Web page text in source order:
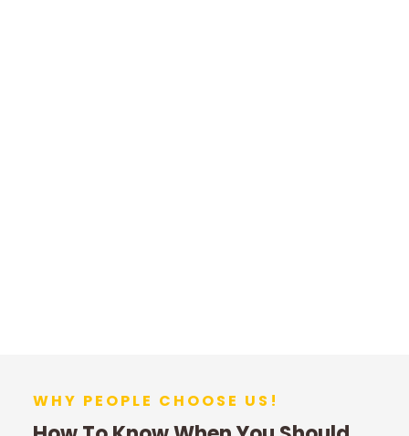
WHY PEOPLE CHOOSE US!